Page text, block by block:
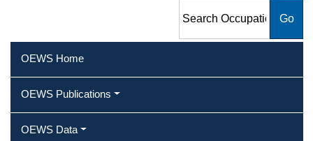
Employment and Wage
OEWS Home
OEWS Publications
OEWS Data